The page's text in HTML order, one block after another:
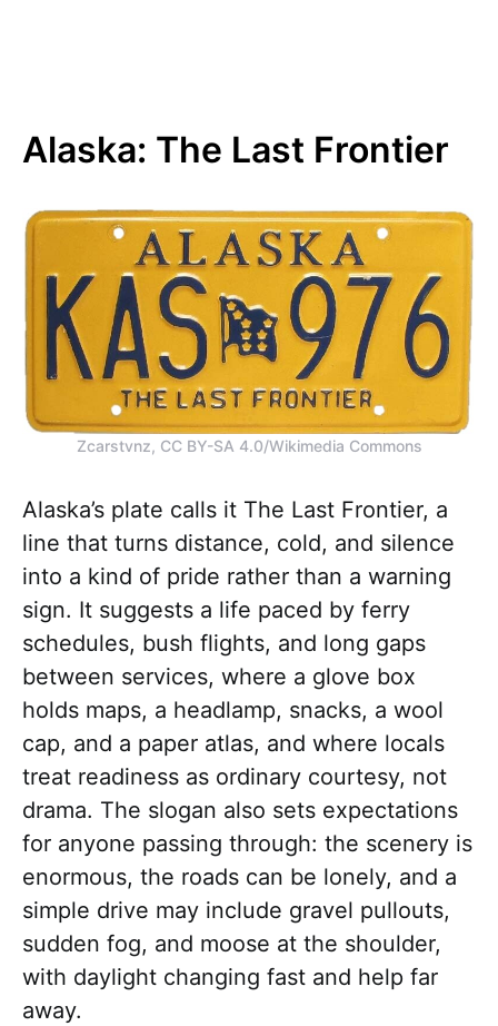
Alaska: The Last Frontier
Zcarstvnz, CC BY-SA 4.0/Wikimedia Commons
Alaska’s plate calls it The Last Frontier, a
line that turns distance, cold, and silence
into a kind of pride rather than a warning
sign. It suggests a life paced by ferry
schedules, bush flights, and long gaps
between services, where a glove box
holds maps, a headlamp, snacks, a wool
cap, and a paper atlas, and where locals
treat readiness as ordinary courtesy, not
drama. The slogan also sets expectations
for anyone passing through: the scenery is
enormous, the roads can be lonely, and a
simple drive may include gravel pullouts,
sudden fog, and moose at the shoulder,
with daylight changing fast and help far
away.